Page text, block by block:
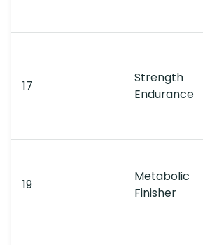
17
Strength
Endurance
19
Metabolic
Finisher